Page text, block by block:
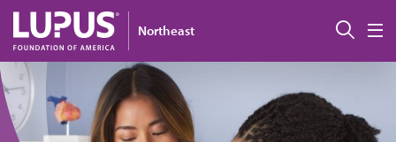
Skip to main content
Northeast 搜索